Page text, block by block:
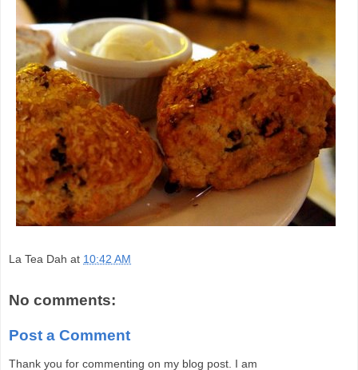
La Tea Dah at 10:42 AM
No comments:
Post a Comment
Thank you for commenting on my blog post. I am